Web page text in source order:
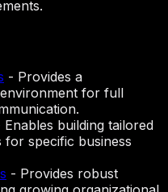
- Provides a
for full
Enables building tailored
specific business
- Provides robust